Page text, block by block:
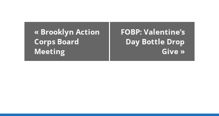
Event
Navigation
« Brooklyn Action
Corps Board
Meeting
FOBP: Valentine’s
Day Bottle Drop
Give »